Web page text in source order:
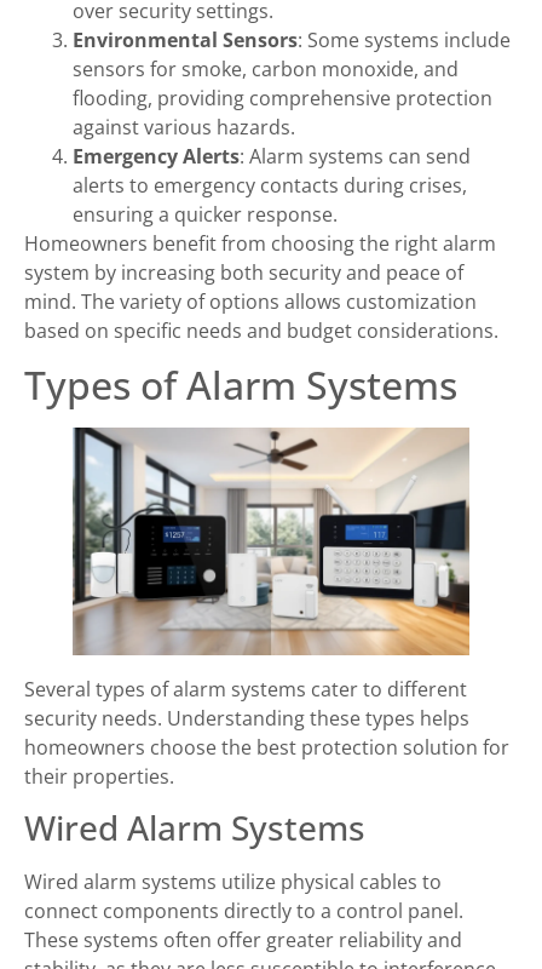
over security settings.
Environmental Sensors: Some systems include
sensors for smoke, carbon monoxide, and
flooding, providing comprehensive protection
against various hazards.
Emergency Alerts: Alarm systems can send
alerts to emergency contacts during crises,
ensuring a quicker response.
Homeowners benefit from choosing the right alarm
system by increasing both security and peace of
mind. The variety of options allows customization
based on specific needs and budget considerations.
Types of Alarm Systems
Several types of alarm systems cater to different
security needs. Understanding these types helps
homeowners choose the best protection solution for
their properties.
Wired Alarm Systems
Wired alarm systems utilize physical cables to
connect components directly to a control panel.
These systems often offer greater reliability and